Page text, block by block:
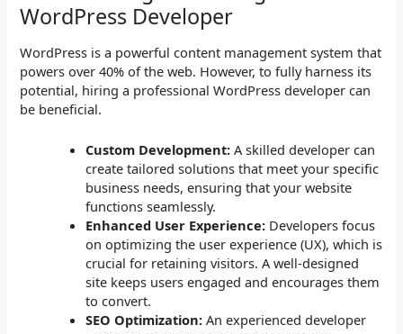
WordPress Developer
WordPress is a powerful content management system that
powers over 40% of the web. However, to fully harness its
potential, hiring a professional WordPress developer can
be beneficial.
Custom Development: A skilled developer can
create tailored solutions that meet your specific
business needs, ensuring that your website
functions seamlessly.
Enhanced User Experience: Developers focus
on optimizing the user experience (UX), which is
crucial for retaining visitors. A well-designed
site keeps users engaged and encourages them
to convert.
SEO Optimization: An experienced developer